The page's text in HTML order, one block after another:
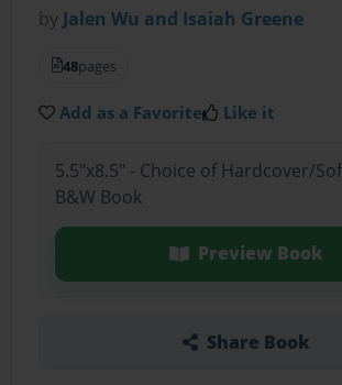
by Jalen Wu and Isaiah Greene
48pages
Add as a Favorite Like it
5.5"x8.5" - Choice of Hardcover/
B&W Book
Preview Book
Share Book